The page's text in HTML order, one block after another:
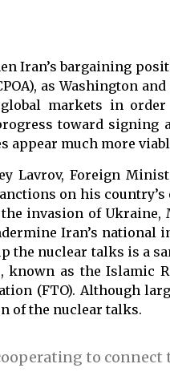
Iran’s bargaining
as Washington
markets in
toward signing
appear much more
Lavrov, Foreign
on his
invasion of
Iran’s national
the nuclear talks is a
as the Islamic
(FTO). Although
of the nuclear talks.
to